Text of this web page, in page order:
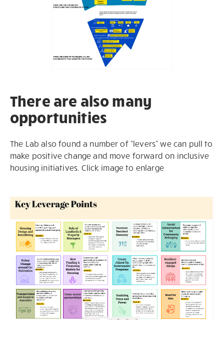
There are also many
opportunities
The Lab also found a number of “levers” we can pull to
make positive change and move forward on inclusive
housing initiatives. Click image to enlarge